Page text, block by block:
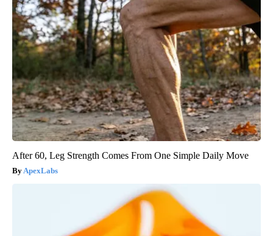
After 60, Leg Strength Comes From One Simple Daily Move
ApexLabs